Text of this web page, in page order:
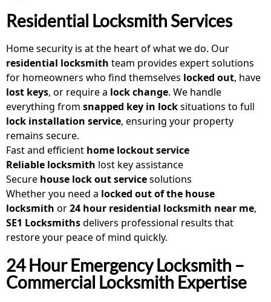
Residential Locksmith Services
Home security is at the heart of what we do. Our
residential locksmith team provides expert solutions
for homeowners who find themselves locked out, have
lost keys, or require a lock change. We handle
everything from snapped key in locksituations to full
lock installation service, ensuring your property
remains secure.
Fast and efficient home lockout service
Reliable locksmith lost key assistance
Secure house lock out servicesolutions
Whether you need a locked out of the house
locksmith or24 hour residential locksmith near me,
SE1 Locksmithsdelivers professional results that
restore your peace of mind quickly.
24 Hour Emergency Locksmith –
Commercial Locksmith Expertise